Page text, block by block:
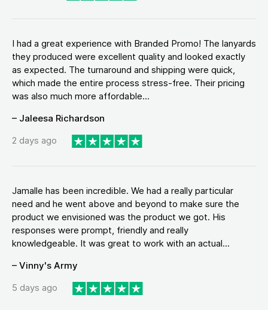
I had a great experience with Branded Promo! The lanyards
they produced were excellent quality and looked exactly
as expected. The turnaround and shipping were quick,
which made the entire process stress-free. Their pricing
was also much more affordable...
– Jaleesa Richardson
2 days ago
Jamalle has been incredible. We had a really particular
need and he went above and beyond to make sure the
product we envisioned was the product we got. His
responses were prompt, friendly and really
knowledgeable. It was great to work with an actual...
– Vinny's Army
5 days ago